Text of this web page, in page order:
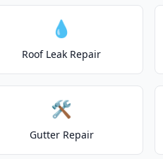
💧
Roof Leak Repair
🛠️
Gutter Repair